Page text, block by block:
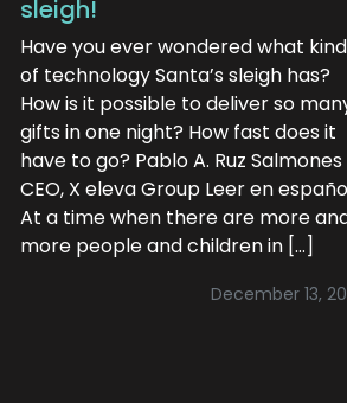
sleigh!
Have you ever wondered what kind
of technology Santa’s sleigh has?
How is it possible to deliver so
gifts in one night? How fast does it
have to go? Pablo A. Ruz Salmones
CEO, X eleva Group Leer en
At a time when there are more
more people and children in […]
December 13,